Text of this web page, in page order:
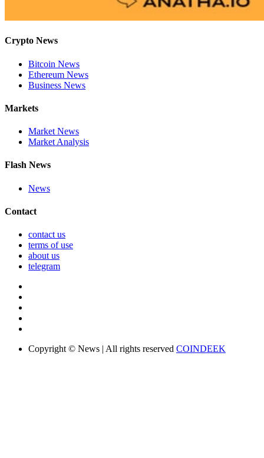
Crypto News
Bitcoin News
Ethereum News
Business News
Markets
Market News
Market Analysis
Flash News
News
Contact
contact us
terms of use
about us
telegram
Copyright © News | All rights reserved COINDEEK